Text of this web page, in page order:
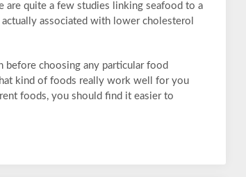
are quite a few studies linking seafood to a
associated with lower cholesterol
choosing any particular food
kind of foods really work well for you
foods, you should find it easier to